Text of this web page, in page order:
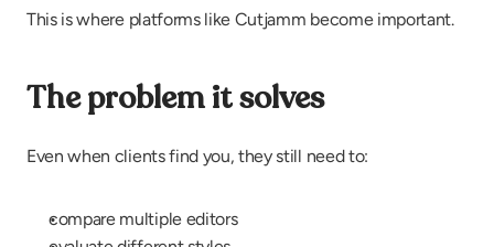
This is where platforms like Cutjamm become important.
The problem it solves
Even when clients find you, they still need to:
compare multiple editors